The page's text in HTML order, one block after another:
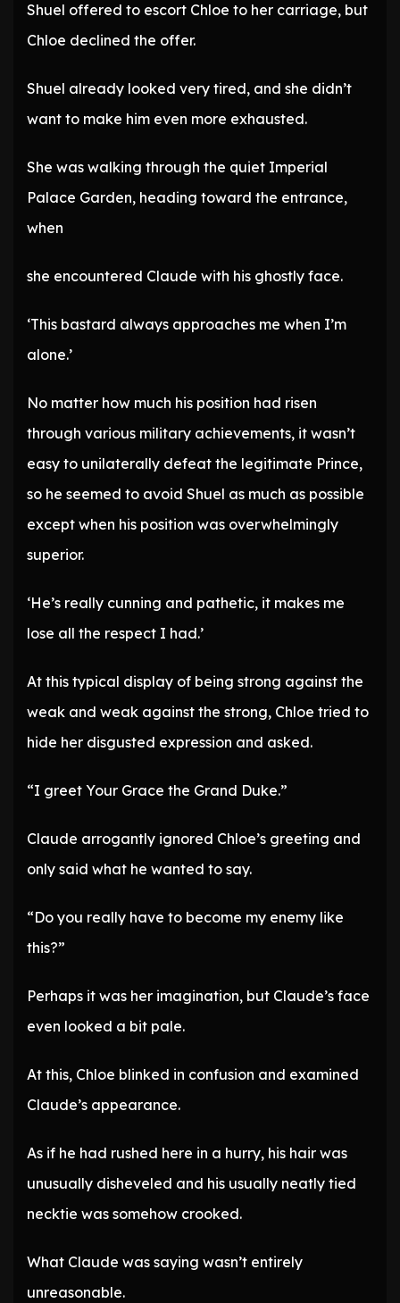
Shuel offered to escort Chloe to her carriage, but
Chloe declined the offer.
Shuel already looked very tired, and she didn’t
want to make him even more exhausted.
She was walking through the quiet Imperial
Palace Garden, heading toward the entrance,
when
she encountered Claude with his ghostly face.
‘This bastard always approaches me when I’m
alone.’
No matter how much his position had risen
through various military achievements, it wasn’t
easy to unilaterally defeat the legitimate Prince,
so he seemed to avoid Shuel as much as possible
except when his position was overwhelmingly
superior.
‘He’s really cunning and pathetic, it makes me
lose all the respect I had.’
At this typical display of being strong against the
weak and weak against the strong, Chloe tried to
hide her disgusted expression and asked.
“I greet Your Grace the Grand Duke.”
Claude arrogantly ignored Chloe’s greeting and
only said what he wanted to say.
“Do you really have to become my enemy like
this?”
Perhaps it was her imagination, but Claude’s face
even looked a bit pale.
At this, Chloe blinked in confusion and examined
Claude’s appearance.
As if he had rushed here in a hurry, his hair was
unusually disheveled and his usually neatly tied
necktie was somehow crooked.
What Claude was saying wasn’t entirely
unreasonable.